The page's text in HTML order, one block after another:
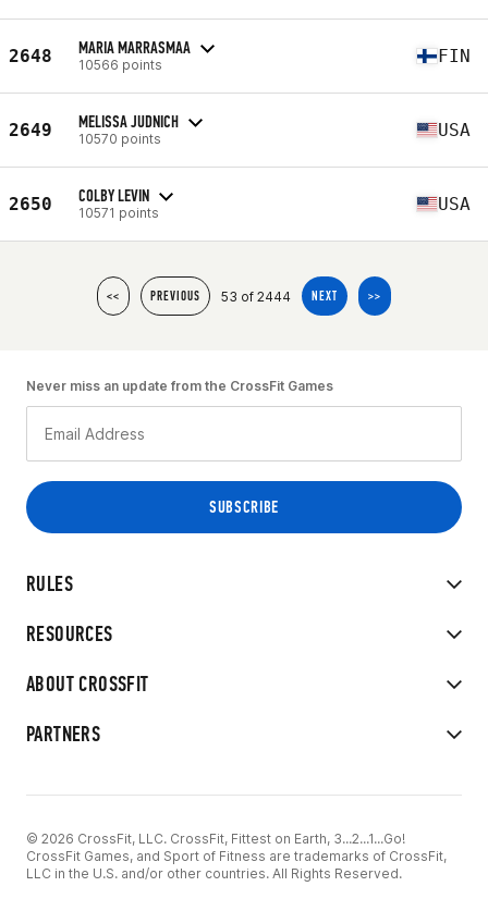
2648 MARIA MARRASMAA
10566 points FIN
2649 MELISSA JUDNICH
10570 points USA
2650 COLBY LEVIN
10571 points USA
<< PREVIOUS 53 of 2444 NEXT >>
RULES
RESOURCES
ABOUT CROSSFIT
PARTNERS
Never miss an update from the CrossFit Games
© 2026 CrossFit, LLC. CrossFit, Fittest on Earth, 3...2...1...Go!
CrossFit Games, and Sport of Fitness are trademarks of CrossFit,
LLC in the U.S. and/or other countries. All Rights Reserved.